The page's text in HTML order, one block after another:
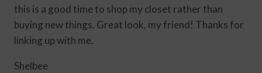
this is a good time to shop my closet rather than
buying new things. Great look, my friend! Thanks for
linking up with me.
Shelbee